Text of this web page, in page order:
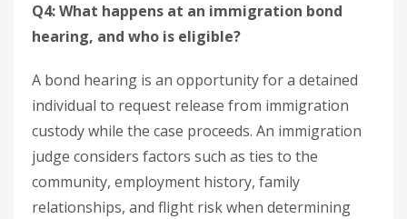
Q4: What happens at an immigration bond
hearing, and who is eligible?
A bond hearing is an opportunity for a detained
individual to request release from immigration
custody while the case proceeds. An immigration
judge considers factors such as ties to the
community, employment history, family
relationships, and flight risk when determining